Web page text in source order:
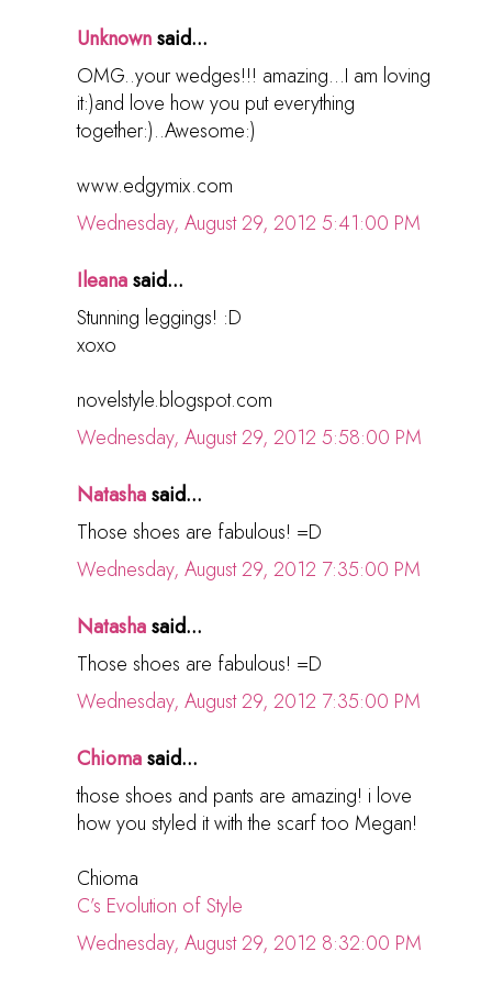
Unknownsaid...
OMG..your wedges!!! amazing...I am loving
it:)and love how you put everything
together:)..Awesome:)
www.edgymix.com
Wednesday, August 29, 2012 5:41:00 PM
Ileanasaid...
Stunning leggings! :D
xoxo
novelstyle.blogspot.com
Wednesday, August 29, 2012 5:58:00 PM
Natashasaid...
Those shoes are fabulous! =D
Wednesday, August 29, 2012 7:35:00 PM
Natashasaid...
Those shoes are fabulous! =D
Wednesday, August 29, 2012 7:35:00 PM
Chiomasaid...
those shoes and pants are amazing! i love
how you styled it with the scarf too Megan!
Chioma
C’s Evolution of Style
Wednesday, August 29, 2012 8:32:00 PM